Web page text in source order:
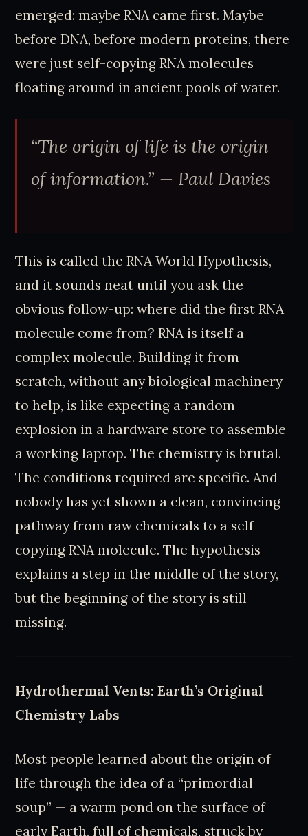
emerged: maybe RNA came first. Maybe
before DNA, before modern proteins, there
were just self-copying RNA molecules
floating around in ancient pools of water.
“The origin of life is the origin
of information.” — Paul Davies
This is called the RNA World Hypothesis,
and it sounds neat until you ask the
obvious follow-up: where did the first RNA
molecule come from? RNA is itself a
complex molecule. Building it from
scratch, without any biological machinery
to help, is like expecting a random
explosion in a hardware store to assemble
a working laptop. The chemistry is brutal.
The conditions required are specific. And
nobody has yet shown a clean, convincing
pathway from raw chemicals to a self-
copying RNA molecule. The hypothesis
explains a step in the middle of the story,
but the beginning of the story is still
missing.
Hydrothermal Vents: Earth’s Original
Chemistry Labs
Most people learned about the origin of
life through the idea of a “primordial
soup” — a warm pond on the surface of
early Earth, full of chemicals, struck by